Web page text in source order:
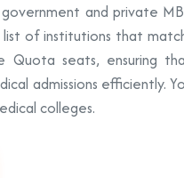
and private
list of institutions that
Quota seats, ensuring
admissions efficiently.
colleges.